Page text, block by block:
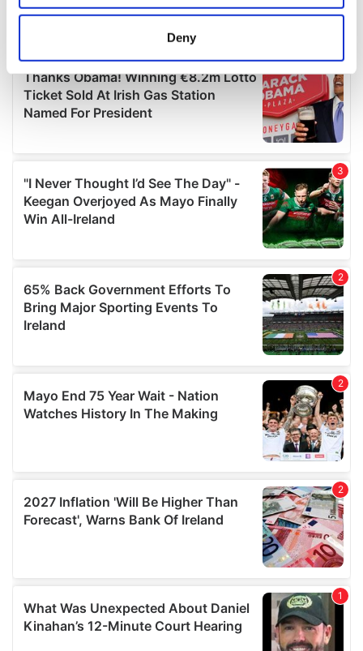
location which can be accurate to within several
Find out more about how your personal data is processed
and set your preferences in the
details section.
provide social media features and to analyse our traffic.
We also share information about your use of our site with
our social media, advertising and analytics partners who
may combine it with other information that you’ve
provided to them or that they’ve collected from your use
Deny